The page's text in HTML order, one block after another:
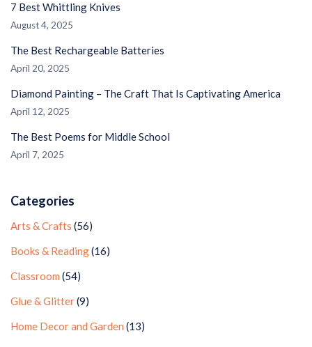
7 Best Whittling Knives
August 4, 2025
The Best Rechargeable Batteries
April 20, 2025
Diamond Painting – The Craft That Is Captivating America
April 12, 2025
The Best Poems for Middle School
April 7, 2025
Categories
Arts & Crafts (56)
Books & Reading(16)
Classroom (54)
Glue & Glitter(9)
Home Decor and Garden (13)